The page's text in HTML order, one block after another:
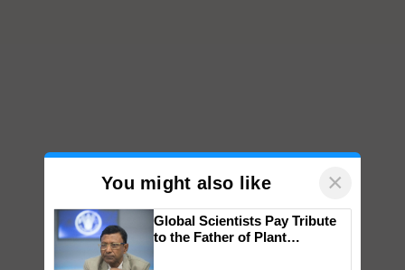
You might also like ×
Global Scientists Pay Tribute
to the Father of Plant